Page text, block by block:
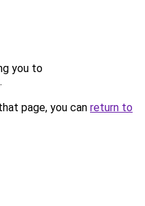
you to
.
page, you can return to